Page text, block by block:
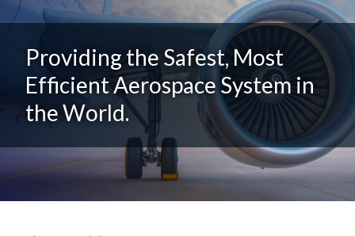
Providing the Safest, Most
Efficient Aerospace System in
the World.